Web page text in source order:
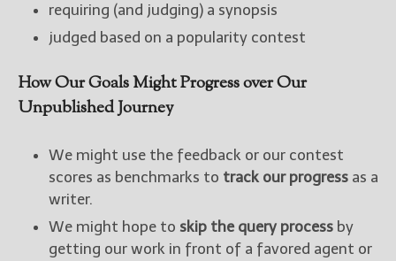
requiring (and judging) a synopsis
judged based on a popularity contest
How Our Goals Might Progress over Our
Unpublished Journey
We might use the feedback or our contest
scores as benchmarks to track our progress as a
writer.
We might hope to skip the query process by
getting our work in front of a favored agent or